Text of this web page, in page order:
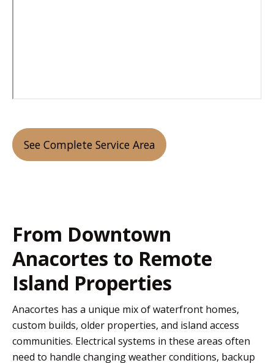
See Complete Service Area
From Downtown
Anacortes to Remote
Island Properties
Anacortes has a unique mix of waterfront homes,
custom builds, older properties, and island access
communities. Electrical systems in these areas often
need to handle changing weather conditions, backup